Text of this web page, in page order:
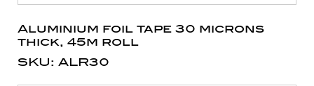
Aluminium foil tape 30 microns
thick, 45m roll
SKU: ALR30